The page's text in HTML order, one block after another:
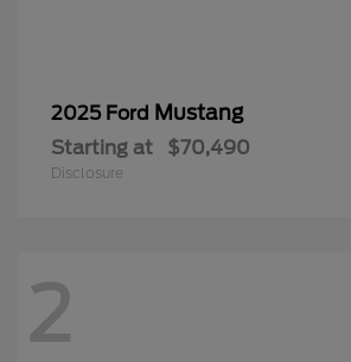
2025 Ford Mustang
Starting at $70,490
Disclosure
2